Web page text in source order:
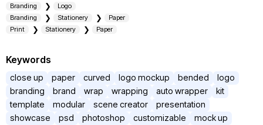
Branding
Logo
Branding
Stationery
Paper
Print
Stationery Paper
Keywords
close up paper curved logo mockup bended
logo
branding
brand wrap wrapping auto wrapper
kit
template
modular scene creator
presentation
showcase
psd photoshop customizable
mock up